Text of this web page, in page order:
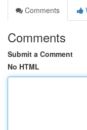
Comments
Comments
Submit a Comment
No HTML